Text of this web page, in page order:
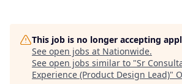
This job is no longer accepting
See open jobs at Nationwide.
See open jobs similar to "Sr
Experience (Product Design Lead)"